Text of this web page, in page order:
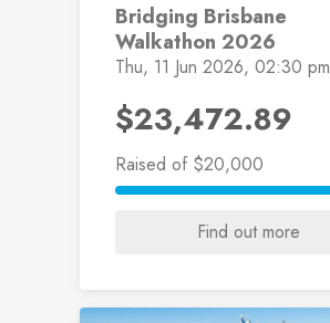
Bridging Brisbane
Walkathon 2026
Thu, 11 Jun 2026, 02:30 pm
$23,472.89
Raised of $20,000
Find out more